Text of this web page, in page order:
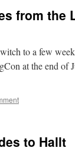
from the
to a few
at the end
to Hallt